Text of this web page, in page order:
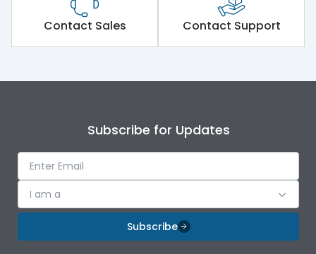
Contact Sales Contact Support
Subscribe for Updates
I am a
Subscribe